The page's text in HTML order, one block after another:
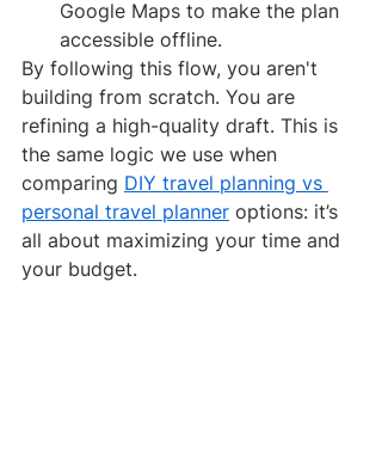
Google Maps to make the plan
accessible offline.
By following this flow, you aren't
building from scratch. You are
refining a high-quality draft. This is
the same logic we use when
comparing DIY travel planning vs
personal travel planner options: it’s
all about maximizing your time and
your budget.